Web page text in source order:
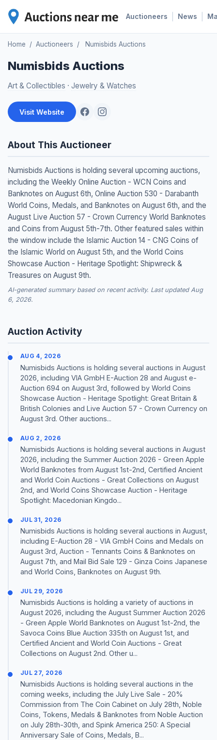
Auctioneers News
Home / Auctioneers / Numisbids Auctions
Numisbids Auctions
Art & Collectibles · Jewelry & Watches
Visit Website
About This Auctioneer
Numisbids Auctions is holding several upcoming auctions,
including the Weekly Online Auction - WCN Coins and
Banknotes on August 6th, Online Auction 530 - Darabanth
World Coins, Medals, and Banknotes on August 6th, and the
August Live Auction 57 - Crown Currency World Banknotes
and Coins from August 5th-7th. Other featured sales within
the window include the Islamic Auction 14 - CNG Coins of
the Islamic World on August 5th, and the World Coins
Showcase Auction - Heritage Spotlight: Shipwreck &
Treasures on August 9th.
AI-generated summary based on recent activity. Last updated Aug
6, 2026.
Auction Activity
AUG 4, 2026
Numisbids Auctions is holding several auctions in August
2026, including VIA GmbH E-Auction 28 and August e-
Auction 694 on August 3rd, followed by World Coins
Showcase Auction - Heritage Spotlight: Great Britain &
British Colonies and Live Auction 57 - Crown Currency on
August 3rd. Other auctions...
AUG 2, 2026
Numisbids Auctions is holding several auctions in August
2026, including the Summer Auction 2026 - Green Apple
World Banknotes from August 1st-2nd, Certified Ancient
and World Coin Auctions - Great Collections on August
2nd, and World Coins Showcase Auction - Heritage
Spotlight: Macedonian Kingdo...
JUL 31, 2026
Numisbids Auctions is holding several auctions in August,
including E-Auction 28 - VIA GmbH Coins and Medals on
August 3rd, Auction - Tennants Coins & Banknotes on
August 7th, and Mail Bid Sale 129 - Ginza Coins Japanese
and World Coins, Banknotes on August 9th.
JUL 29, 2026
Numisbids Auctions is holding a variety of auctions in
August 2026, including the August Summer Auction 2026
- Green Apple World Banknotes on August 1st-2nd, the
Savoca Coins Blue Auction 335th on August 1st, and
Certified Ancient and World Coin Auctions - Great
Collections on August 2nd. Other u...
JUL 27, 2026
Numisbids Auctions is holding several auctions in the
coming weeks, including the July Live Sale - 20%
Commission from The Coin Cabinet on July 28th, Noble
Coins, Tokens, Medals & Banknotes from Noble Auction
on July 28th-30th, and Spink America 250: A Special
Anniversary Sale of Coins, Medals, B...